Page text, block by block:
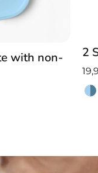
with non-
2